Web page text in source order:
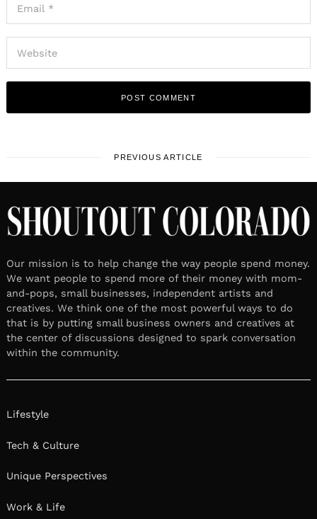
PREVIOUS ARTICLE
Our mission is to help change the way people spend money.
We want people to spend more of their money with mom-
and-pops, small businesses, independent artists and
creatives. We think one of the most powerful ways to do
that is by putting small business owners and creatives at
the center of discussions designed to spark conversation
within the community.
Lifestyle
Tech & Culture
Unique Perspectives
Work & Life